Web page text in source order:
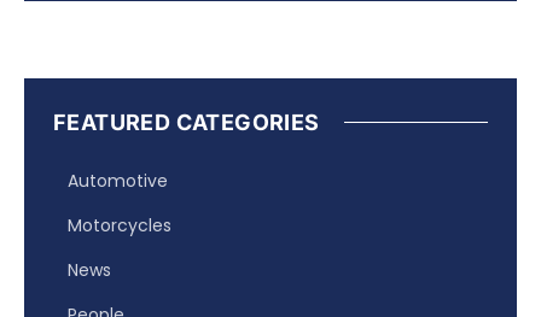
FEATURED CATEGORIES
Automotive
Motorcycles
News